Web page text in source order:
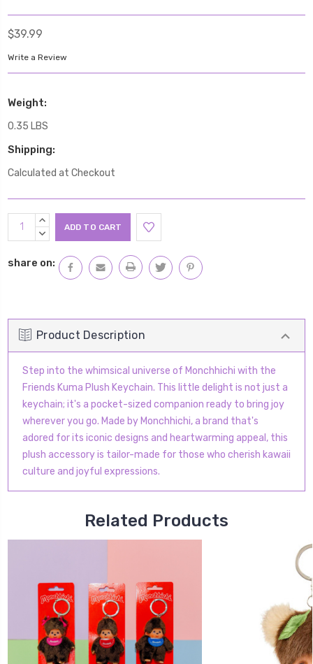
$39.99
Write a Review
Weight:
0.35 LBS
Shipping:
Calculated at Checkout
Current
Stock:
INCREASE
QUANTITY:
DECREASE
share on:
Product Description
Step into the whimsical universe of Monchhichi with the
Friends Kuma Plush Keychain. This little delight is not just a
keychain; it's a pocket-sized companion ready to bring joy
wherever you go. Made by Monchhichi, a brand that's
adored for its iconic designs and heartwarming appeal, this
plush accessory is tailor-made for those who cherish kawaii
culture and joyful expressions.
Related Products